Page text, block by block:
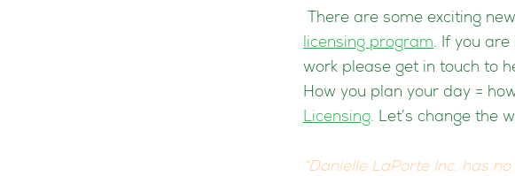
There are some exciting
licensing program. If you
work please get in touch to
How you plan your day =
Licensing. Let’s change the
“Danielle LaPorte Inc. has